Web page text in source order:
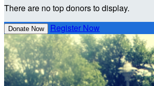
There are no top donors to display.
Donate Now Register Now